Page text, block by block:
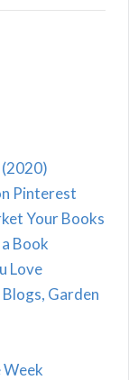
Pinterest
Your Books
Book
Love
Garden